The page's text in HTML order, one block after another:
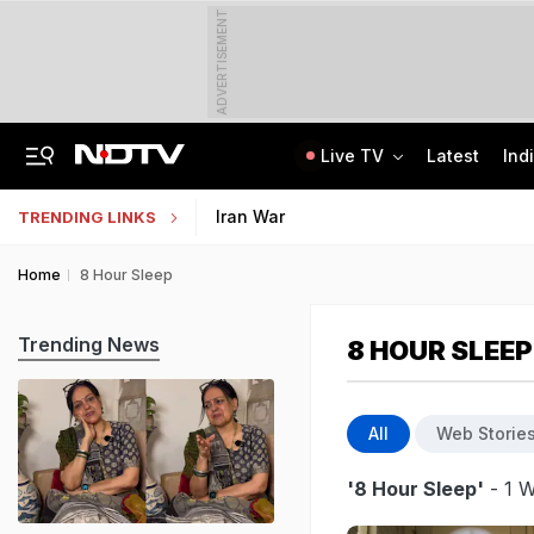
ADVERTISEMENT
Live TV Latest
TRENDING LINKS Iran War
Home 8 Hour Sleep
8 HOUR SLEEP
All Web Stories
'8 Hour Sleep' - 1
Trending News